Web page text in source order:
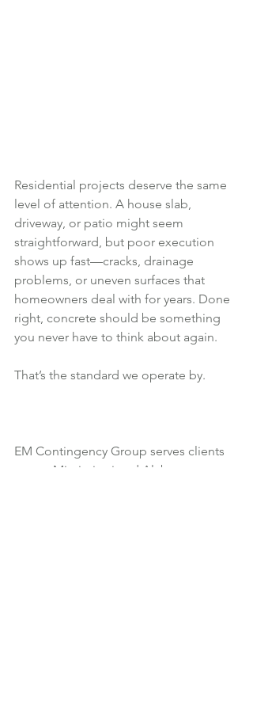
Residential projects deserve the same
level of attention. A house slab,
driveway, or patio might seem
straightforward, but poor execution
shows up fast—cracks, drainage
problems, or uneven surfaces that
homeowners deal with for years. Done
right, concrete should be something
you never have to think about again.
That’s the standard we operate by.
EM Contingency Group serves clients
across Mississippi and Alabama,